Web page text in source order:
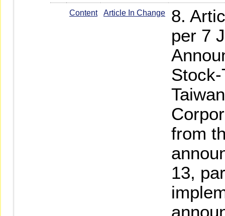
Content Article In Change
8.
per 7
from
13,